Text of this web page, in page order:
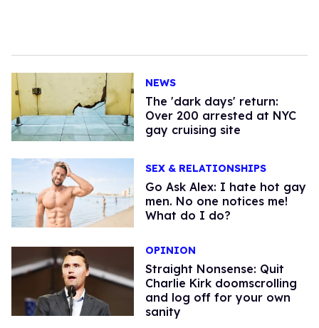
NEWS
​The 'dark days' return:
Over 200 arrested at NYC
gay cruising site
SEX & RELATIONSHIPS
Go Ask Alex: I hate hot gay
men. No one notices me!
What do I do?
OPINION
Straight Nonsense: Quit
Charlie Kirk doomscrolling
and log off for your own
sanity